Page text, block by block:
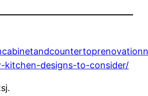
kitchen-designs-to-consider/